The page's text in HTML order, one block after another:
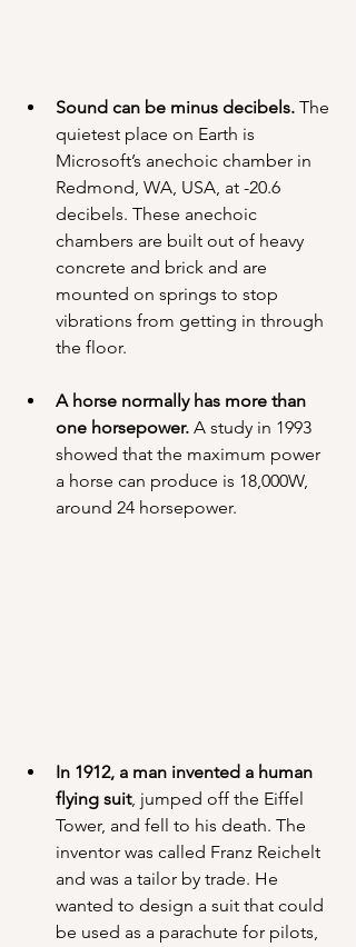
Sound can be minus decibels. The
quietest place on Earth is
Microsoft’s anechoic chamber in
Redmond, WA, USA, at -20.6
decibels. These anechoic
chambers are built out of heavy
concrete and brick and are
mounted on springs to stop
vibrations from getting in through
the floor.
A horse normally has more than
one horsepower. A study in 1993
showed that the maximum power
a horse can produce is 18,000W,
around 24 horsepower.
In 1912, a man invented a human
flying suit, jumped off the Eiffel
Tower, and fell to his death. The
inventor was called Franz Reichelt
and was a tailor by trade. He
wanted to design a suit that could
be used as a parachute for pilots,